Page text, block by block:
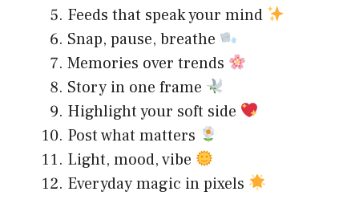
Feeds that speak your mind
Snap, pause, breathe
Memories over trends
Story in one frame
Highlight your soft side
Post what matters
Light, mood, vibe
Everyday magic in pixels